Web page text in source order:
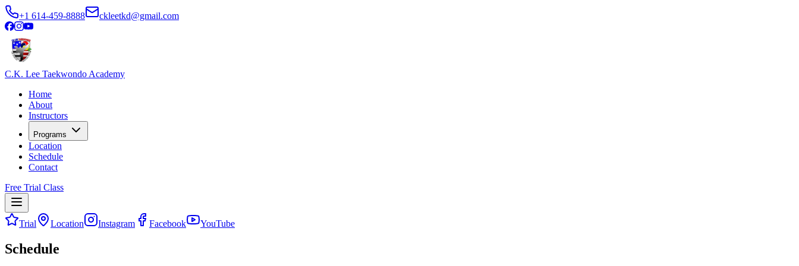
+1 614-459-8888 ckleetkd@gmail.com
C.K. Lee Taekwondo Academy
Home
About
Instructors
Programs
Location
Schedule
Contact
Free Trial Class
Trial Location Instagram Facebook YouTube
Schedule